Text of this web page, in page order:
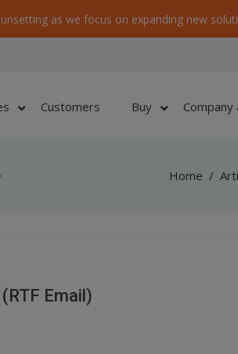
as we focus on expanding new
Customers Buy
Home /
Email)